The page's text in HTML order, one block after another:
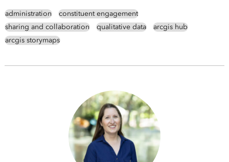
administration
constituent engagement
sharing and collaboration
qualitative data
arcgis hub
arcgis storymaps